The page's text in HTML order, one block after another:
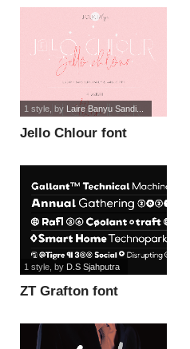
Jello Chlour font
1 style, by Laire Banyu Sandi...
ZT Grafton font
1 style, by D.S Sjahputra